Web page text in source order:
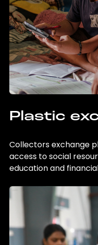
Plastic
Collectors exchange
access to social
education and